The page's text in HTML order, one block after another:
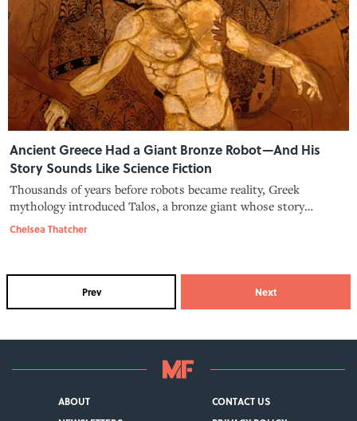
Ancient Greece Had a Giant Bronze Robot—And His
Story Sounds Like Science Fiction
Thousands of years before robots became reality, Greek
mythology introduced Talos, a bronze giant whose story
explored artificial life and humanity.
Chelsea Thatcher
Prev Next
ABOUT
CONTACT US